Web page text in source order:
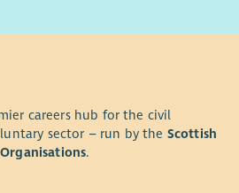
careers hub for the civil
sector – run by the Scottish
.